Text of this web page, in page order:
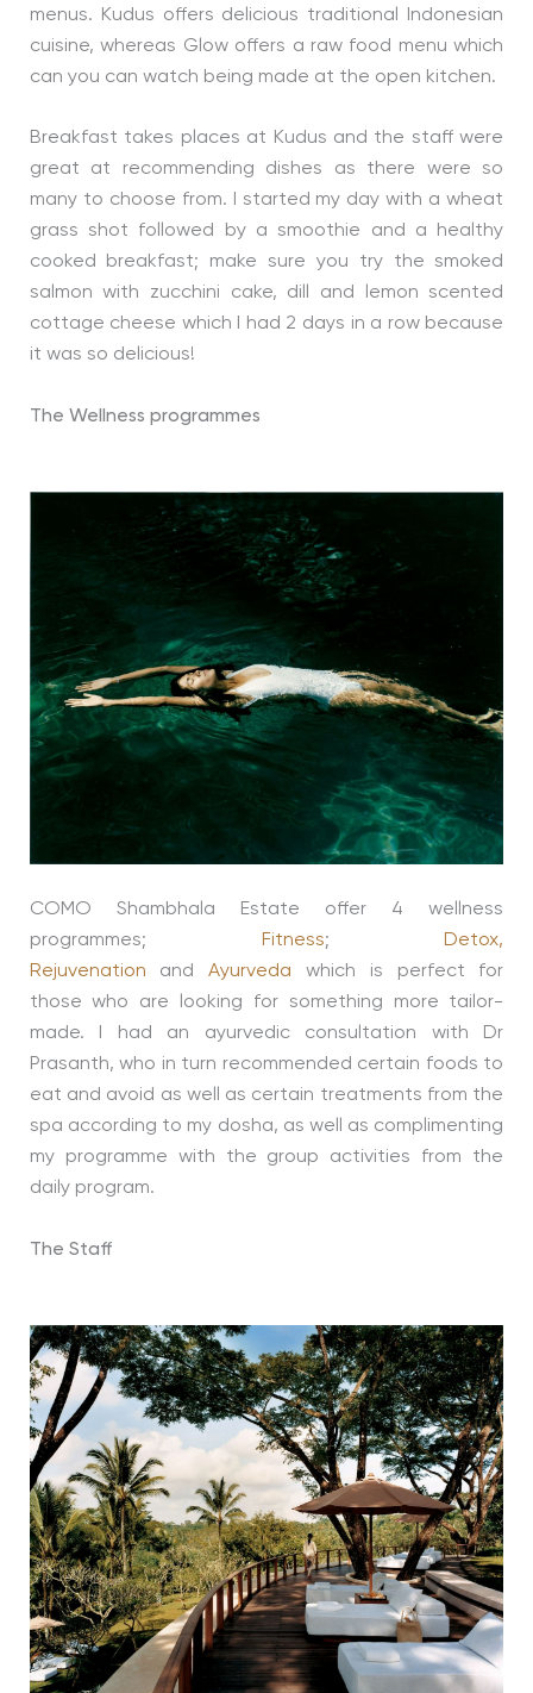
menus. Kudus offers delicious traditional Indonesian
cuisine, whereas Glow offers a raw food menu which
can you can watch being made at the open kitchen.
Breakfast takes places at Kudus and the staff were
great at recommending dishes as there were so
many to choose from. I started my day with a wheat
grass shot followed by a smoothie and a healthy
cooked breakfast; make sure you try the smoked
salmon with zucchini cake, dill and lemon scented
cottage cheese which I had 2 days in a row because
it was so delicious!
The Wellness programmes
COMO Shambhala Estate offer 4 wellness
programmes;
Fitness;
Detox,
Rejuvenation andAyurveda which is perfect for
those who are looking for something more tailor-
made. I had an ayurvedic consultation with Dr
Prasanth, who in turn recommended certain foods to
eat and avoid as well as certain treatments from the
spa according to my dosha, as well as complimenting
my programme with the group activities from the
daily program.
The Staff